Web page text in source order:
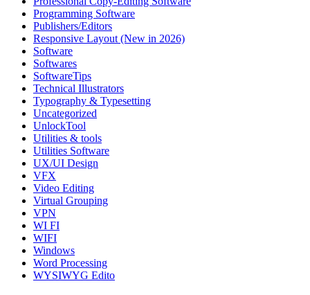
Programming Software
Publishers/Editors
Responsive Layout (New in 2026)
Software
Softwares
SoftwareTips
Technical Illustrators
Typography & Typesetting
Uncategorized
UnlockTool
Utilities & tools
Utilities Software
UX/UI Design
VFX
Video Editing
Virtual Grouping
VPN
WI FI
WIFI
Windows
Word Processing
WYSIWYG Edito